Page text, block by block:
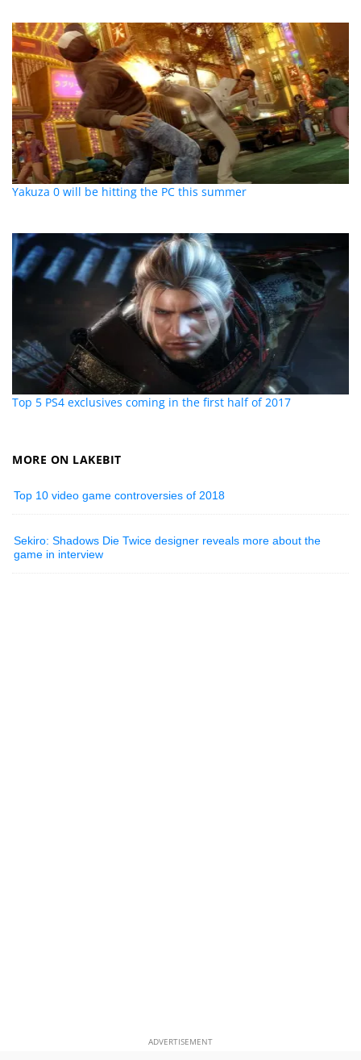
Yakuza 0 will be hitting the PC this summer
Top 5 PS4 exclusives coming in the first half of 2017
MORE ON LAKEBIT
Top 10 video game controversies of 2018
Sekiro: Shadows Die Twice designer reveals more about the
game in interview
ADVERTISEMENT